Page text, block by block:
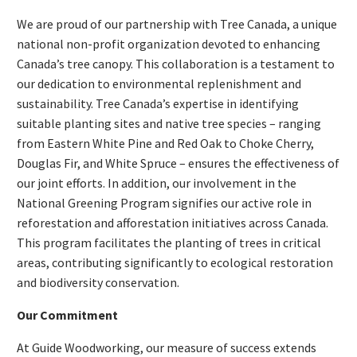
We are proud of our partnership with Tree Canada, a unique
national non-profit organization devoted to enhancing
Canada’s tree canopy. This collaboration is a testament to
our dedication to environmental replenishment and
sustainability. Tree Canada’s expertise in identifying
suitable planting sites and native tree species – ranging
from Eastern White Pine and Red Oak to Choke Cherry,
Douglas Fir, and White Spruce – ensures the effectiveness of
our joint efforts. In addition, our involvement in the
National Greening Program signifies our active role in
reforestation and afforestation initiatives across Canada.
This program facilitates the planting of trees in critical
areas, contributing significantly to ecological restoration
and biodiversity conservation.
Our Commitment
At Guide Woodworking, our measure of success extends